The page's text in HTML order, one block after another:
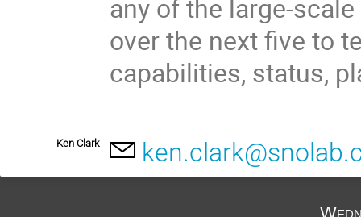
any of the large-
over the next five to
capabilities, status,
Ken Clark